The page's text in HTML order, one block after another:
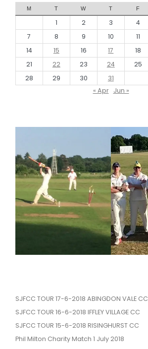
M T W T F
1 2 3 4
7
8 9 10 11
14
15 16 17 18
21
22 23 24 25
28
29 30
31
« Apr
Jun »
SJFCC TOUR 17-6-2018 ABINGDON VALE CC
SJFCC TOUR 16-6-2018 IFFLEY VILLAGE CC
SJFCC TOUR 15-6-2018 RISINGHURST CC
Phil Milton Charity Match 1 July 2018